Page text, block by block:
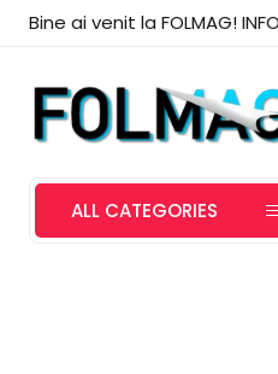
Bine ai venit la FOLMAG!
ALL CATEGORIES